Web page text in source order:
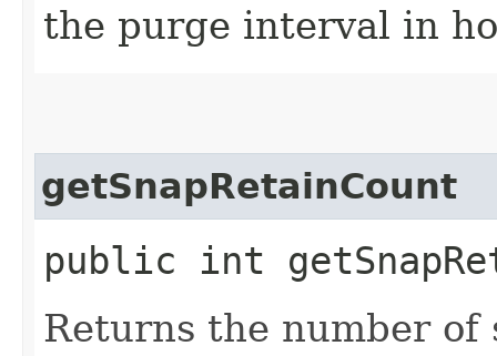
the purge interval in
getSnapRetainCount
public int
Returns the number of